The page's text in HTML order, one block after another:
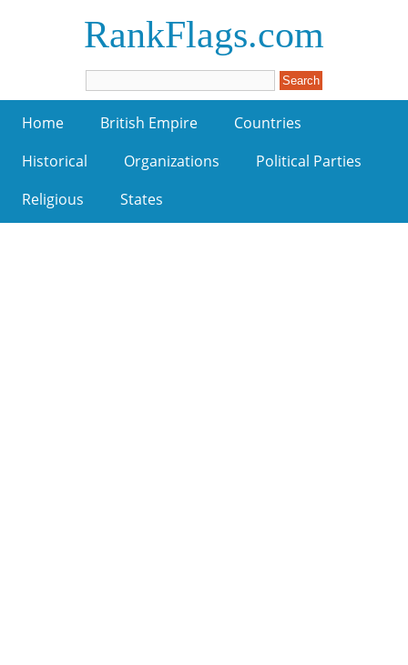
RankFlags.com
Home British Empire
Countries
Historical
Organizations
Political Parties
Religious
States